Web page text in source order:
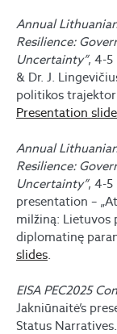
Annual
Resilience:
Uncertainty”, 4-5
& Dr. J.
politikos
Presentation
Annual
Resilience:
Uncertainty”, 4-5
presentation –
milžiną: Lietuvos
diplomatinę
slides
EISA PEC2025
Jakniūnaitė’s
Status